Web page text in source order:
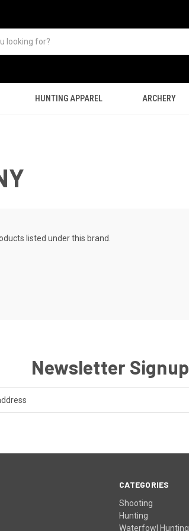
HUNTING APPAREL ARCHERY
listed under this brand.
Newsletter Signup
CATEGORIES
Shooting
Hunting
Waterfowl Hunting